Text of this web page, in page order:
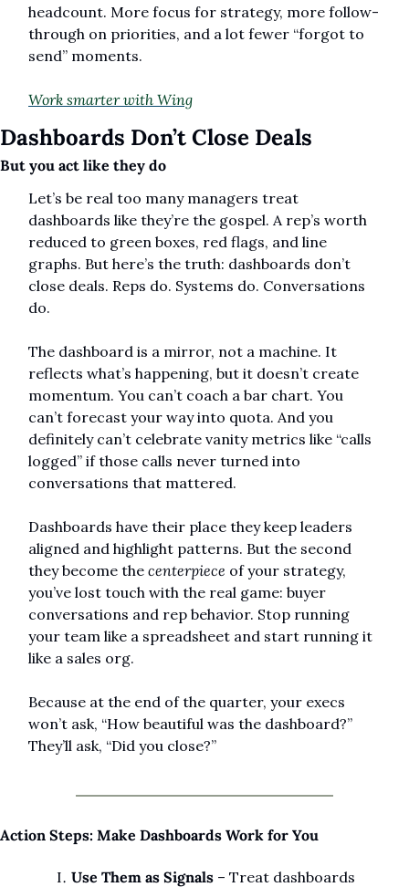
headcount. More focus for strategy, more follow-
through on priorities, and a lot fewer “forgot to
send” moments.
Work smarter with Wing
Dashboards Don’t Close Deals
But you act like they do
Let’s be real too many managers treat
dashboards like they’re the gospel. A rep’s worth
reduced to green boxes, red flags, and line
graphs. But here’s the truth: dashboards don’t
close deals. Reps do. Systems do. Conversations
do.
The dashboard is a mirror, not a machine. It
reflects what’s happening, but it doesn’t create
momentum. You can’t coach a bar chart. You
can’t forecast your way into quota. And you
definitely can’t celebrate vanity metrics like “calls
logged” if those calls never turned into
conversations that mattered.
Dashboards have their place they keep leaders
aligned and highlight patterns. But the second
they become the centerpiece of your strategy,
you’ve lost touch with the real game: buyer
conversations and rep behavior. Stop running
your team like a spreadsheet and start running it
like a sales org.
Because at the end of the quarter, your execs
won’t ask, “How beautiful was the dashboard?”
They’ll ask, “Did you close?”
Action Steps: Make Dashboards Work for You
Use Them as Signals – Treat dashboards